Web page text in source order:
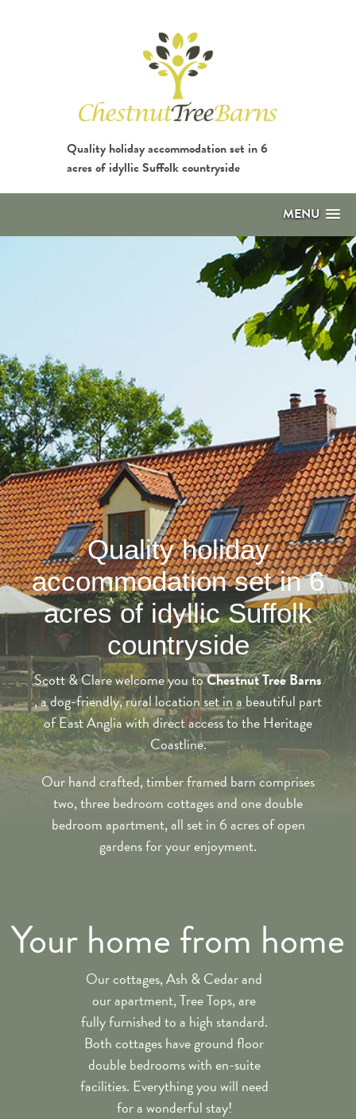
Quality holiday accommodation set in 6
acres of idyllic Suffolk countryside
MENU
Quality holiday
accommodation set in 6
acres of idyllic Suffolk
countryside
Scott & Clare welcome you toChestnut Tree Barns
, a dog-friendly, rural location set in a beautiful part
of East Anglia with direct access to the Heritage
Coastline.
Our hand crafted, timber framed barn comprises
two, three bedroom cottages and one double
bedroom apartment, all set in 6 acres of open
gardens for your enjoyment.
Your home from home
Our cottages, Ash & Cedar and
our apartment, Tree Tops, are
fully furnished to a high standard.
Both cottages have ground floor
double bedrooms with en-suite
facilities. Everything you will need
for a wonderful stay!